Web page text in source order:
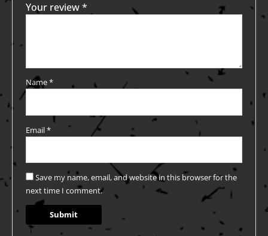
Your review*
Name*
Email*
Save my name, email, and website in this browser for the
next time I comment.